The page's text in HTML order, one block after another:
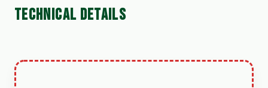
TECHNICAL DETAILS